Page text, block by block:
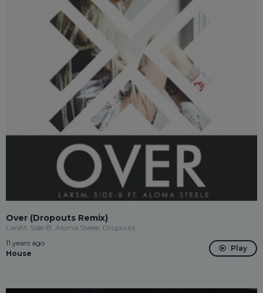
Over (Dropouts Remix)
LarsM, Side-B, Aloma Steele, Dropouts
11 years ago
House
Play